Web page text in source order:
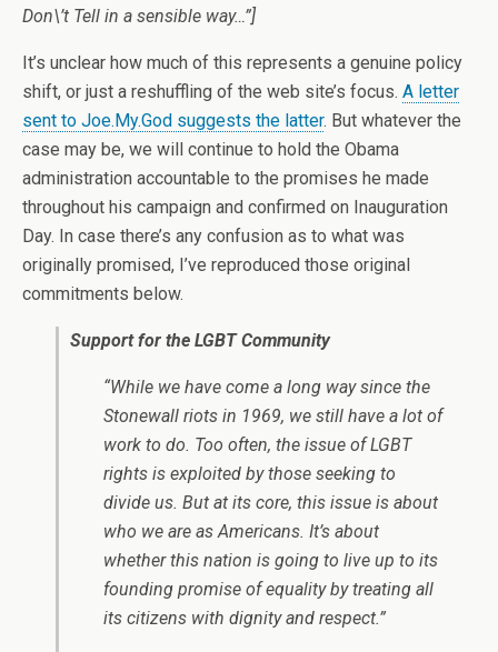
Don\’t Tell in a sensible way…”]
It’s unclear how much of this represents a genuine policy
shift, or just a reshuffling of the web site’s focus. A letter
sent to Joe.My.God suggests the latter. But whatever the
case may be, we will continue to hold the Obama
administration accountable to the promises he made
throughout his campaign and confirmed on Inauguration
Day. In case there’s any confusion as to what was
originally promised, I’ve reproduced those original
commitments below.
Support for the LGBT Community
“While we have come a long way since the
Stonewall riots in 1969, we still have a lot of
work to do. Too often, the issue of LGBT
rights is exploited by those seeking to
divide us. But at its core, this issue is about
who we are as Americans. It’s about
whether this nation is going to live up to its
founding promise of equality by treating all
its citizens with dignity and respect.”